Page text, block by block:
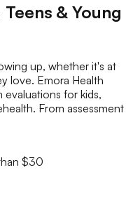
& Young
up, whether it's at
love. Emora Health
for kids,
From assessment
$30